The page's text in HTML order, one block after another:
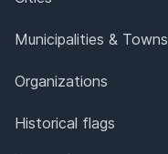
Municipalities & Towns
Organizations
Historical flags